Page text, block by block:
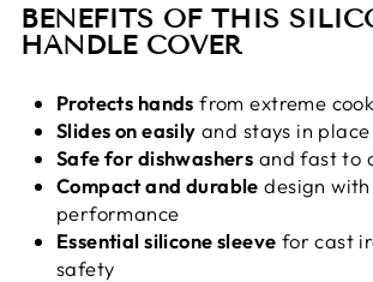
BENEFITS OF THIS
HANDLE COVER
Protects hands from extreme
Slides on easily and stays in
Safe for dishwashers and fast to
Compact and durable design
performance
Essential silicone sleeve for cast
safety